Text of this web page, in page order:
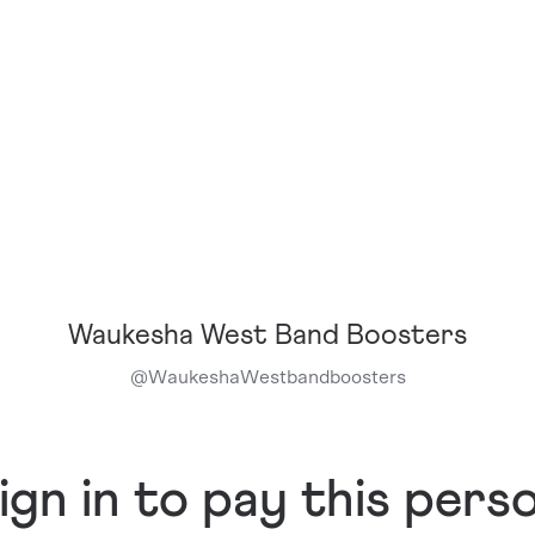
Waukesha West Band Boosters
@WaukeshaWestbandboosters
in to pay this